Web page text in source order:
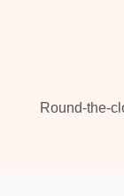
Round-the-